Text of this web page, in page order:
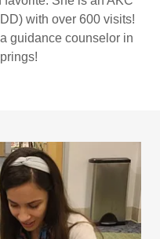
with over 600 visits!
guidance counselor in